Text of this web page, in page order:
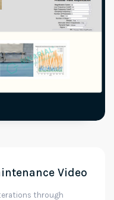
Video
through